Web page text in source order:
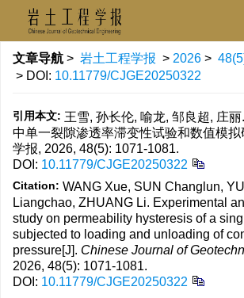
文章导航 > 岩土工程学报 > 2026 >
> DOI: 10.11779/CJGE20250322
引用本文: 王雪, 孙长伦, 喻龙, 邹良超, 庄
中单一裂隙渗透率滞变性试验和数值模拟
学报, 2026, 48(5): 1071-1081.
DOI: 10.11779/CJGE20250322
Citation: WANG Xue, SUN Changlun,
Liangchao, ZHUANG Li. Experimental
study on permeability hysteresis of a
subjected to loading and unloading of
pressure[J]. Chinese Journal of
2026, 48(5): 1071-1081.
DOI: 10.11779/CJGE20250322